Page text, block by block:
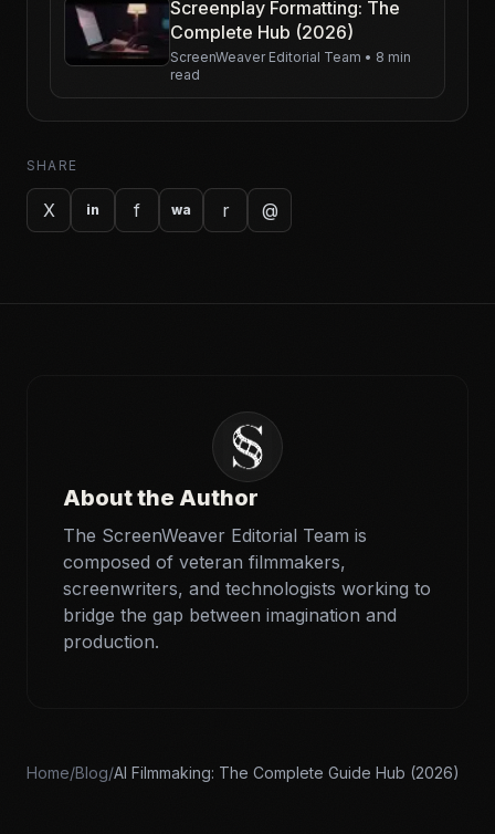
SHARE
X in f wa r @
Screenplay Formatting: The
Complete Hub (2026)
ScreenWeaver Editorial Team • 8 min
read
About the Author
The ScreenWeaver Editorial Team is
composed of veteran filmmakers,
screenwriters, and technologists working to
bridge the gap between imagination and
production.
Home/Blog/AI Filmmaking: The Complete Guide Hub (2026)